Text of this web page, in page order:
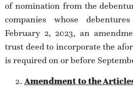
of nomination from the
companies whose
February 2, 2023, an
trust deed to incorporate the
is required on or before
Amendment to the